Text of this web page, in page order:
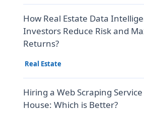
How Real Estate Data
Investors Reduce Risk and
Returns?
Real Estate
Hiring a Web Scraping
House: Which is Better?